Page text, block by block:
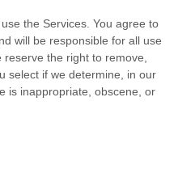
the Services. You agree to
will be responsible for all use
the right to remove,
select if we determine, in our
is inappropriate, obscene, or